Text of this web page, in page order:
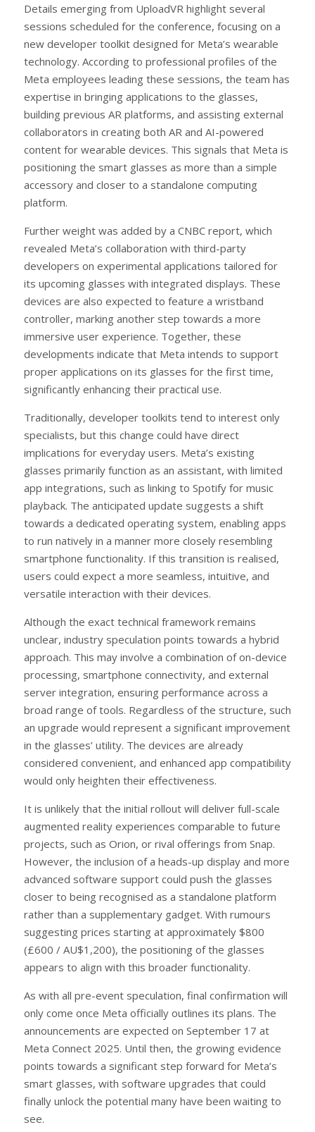
Details emerging from UploadVR highlight several
sessions scheduled for the conference, focusing on a
new developer toolkit designed for Meta’s wearable
technology. According to professional profiles of the
Meta employees leading these sessions, the team has
expertise in bringing applications to the glasses,
building previous AR platforms, and assisting external
collaborators in creating both AR and AI-powered
content for wearable devices. This signals that Meta is
positioning the smart glasses as more than a simple
accessory and closer to a standalone computing
platform.
Further weight was added by a CNBC report, which
revealed Meta’s collaboration with third-party
developers on experimental applications tailored for
its upcoming glasses with integrated displays. These
devices are also expected to feature a wristband
controller, marking another step towards a more
immersive user experience. Together, these
developments indicate that Meta intends to support
proper applications on its glasses for the first time,
significantly enhancing their practical use.
Traditionally, developer toolkits tend to interest only
specialists, but this change could have direct
implications for everyday users. Meta’s existing
glasses primarily function as an assistant, with limited
app integrations, such as linking to Spotify for music
playback. The anticipated update suggests a shift
towards a dedicated operating system, enabling apps
to run natively in a manner more closely resembling
smartphone functionality. If this transition is realised,
users could expect a more seamless, intuitive, and
versatile interaction with their devices.
Although the exact technical framework remains
unclear, industry speculation points towards a hybrid
approach. This may involve a combination of on-device
processing, smartphone connectivity, and external
server integration, ensuring performance across a
broad range of tools. Regardless of the structure, such
an upgrade would represent a significant improvement
in the glasses’ utility. The devices are already
considered convenient, and enhanced app compatibility
would only heighten their effectiveness.
It is unlikely that the initial rollout will deliver full-scale
augmented reality experiences comparable to future
projects, such as Orion, or rival offerings from Snap.
However, the inclusion of a heads-up display and more
advanced software support could push the glasses
closer to being recognised as a standalone platform
rather than a supplementary gadget. With rumours
suggesting prices starting at approximately $800
(£600 / AU$1,200), the positioning of the glasses
appears to align with this broader functionality.
As with all pre-event speculation, final confirmation will
only come once Meta officially outlines its plans. The
announcements are expected on September 17 at
Meta Connect 2025. Until then, the growing evidence
points towards a significant step forward for Meta’s
smart glasses, with software upgrades that could
finally unlock the potential many have been waiting to
see.